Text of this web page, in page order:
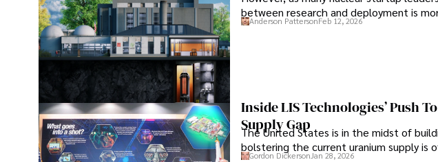
between research and deployment is
Anderson PattersonFeb 12, 2026
Inside LIS Technologies’ Push
Supply Gap
The United States is in the midst of
bolstering the current uranium supply is
Gordon DickersonJan 28, 2026